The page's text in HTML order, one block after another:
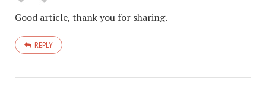
Good article, thank you for sharing.
REPLY